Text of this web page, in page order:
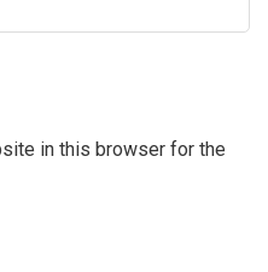
in this browser for the